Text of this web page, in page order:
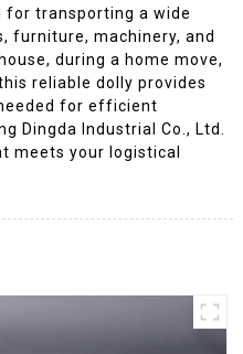
transporting a wide
furniture, machinery, and
during a home move,
reliable dolly provides
for efficient
Dingda Industrial Co., Ltd.
meets your logistical